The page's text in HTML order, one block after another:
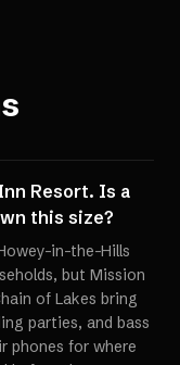
Resort. Is a
this size?
in-the-Hills
but Mission
of Lakes bring
parties, and bass
phones for where